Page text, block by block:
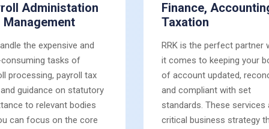
Administation
Management
the expensive and
tasks of
processing, payroll tax
guidance on statutory
to relevant bodies
can focus on the core
Finance,
Taxation
RRK is the perfect partner
it comes to keeping your
of account updated,
and compliant with set
standards. These services
critical business strategy